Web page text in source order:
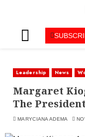
Leadership News
Margaret
The
MARYCIANA ADEMA